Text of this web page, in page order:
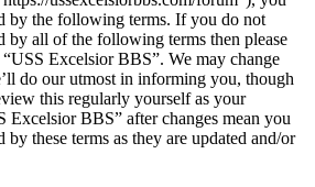
by the following terms. If you do not
by all of the following terms then please
“USS Excelsior BBS”. We may change
do our utmost in informing you, though
this regularly yourself as your
Excelsior BBS” after changes mean you
these terms as they are updated and/or